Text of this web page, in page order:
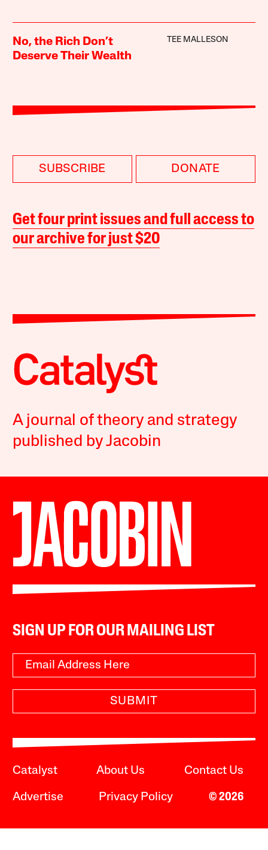
No, the Rich Don’t
Deserve Their Wealth
TEE MALLESON
SUBSCRIBE DONATE
Get four print issues and full access to
our archive for just $20
A journal of theory and strategy
published by Jacobin
SIGN UP FOR OUR MAILING LIST
SUBMIT
Catalyst About Us Contact Us
Advertise Privacy Policy © 2026